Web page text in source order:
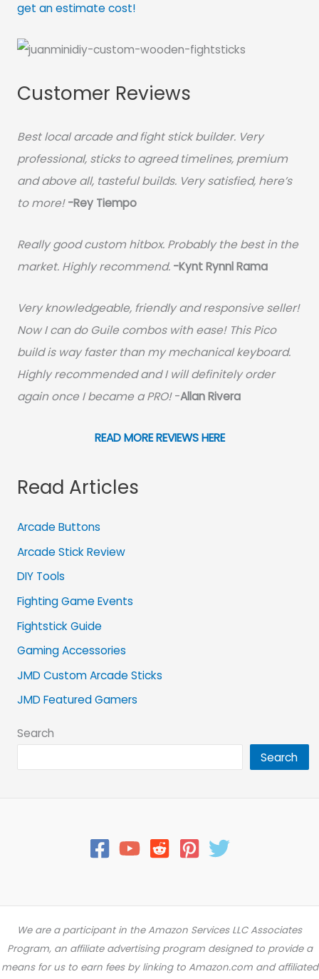
get an estimate cost!
Customer Reviews
Best local arcade and fight stick builder. Very
professional, sticks to agreed timelines, premium
and above all, tasteful builds. Very satisfied, here’s
to more! -Rey Tiempo
Really good custom hitbox. Probably the best in the
market. Highly recommend. -Kynt Rynnl Rama
Very knowledgeable, friendly and responsive seller!
Now I can do Guile combos with ease! This Pico
build is way faster than my mechanical keyboard.
Highly recommended and I will definitely order
again once I became a PRO!-Allan Rivera
READ MORE REVIEWS HERE
Read Articles
Arcade Buttons
Arcade Stick Review
DIY Tools
Fighting Game Events
Fightstick Guide
Gaming Accessories
JMD Custom Arcade Sticks
JMD Featured Gamers
Search
Search
We are a participant in the Amazon Services LLC Associates
Program, an affiliate advertising program designed to provide a
means for us to earn fees by linking to Amazon.com and affiliated